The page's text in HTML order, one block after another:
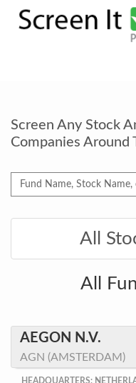
Screen Any Stock
Companies Around
All
All
AEGON N.V.
AGN (AMSTERDAM)
HEADQUARTERS: